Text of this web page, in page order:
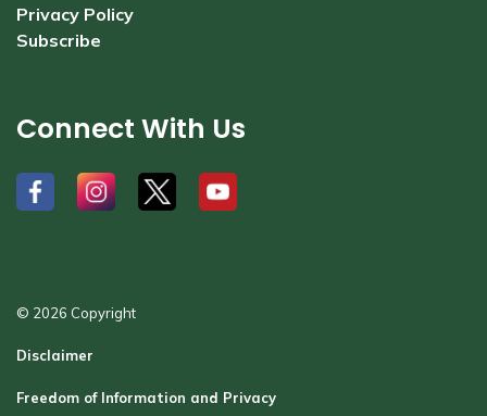
Privacy Policy
Subscribe
Connect With Us
# # # #
© 2026 Copyright
Disclaimer
Freedom of Information and Privacy